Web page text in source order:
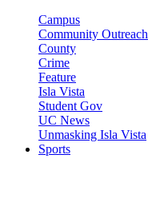
Campus
Community Outreach
County
Crime
Feature
Isla Vista
Student Gov
UC News
Unmasking Isla Vista
Sports